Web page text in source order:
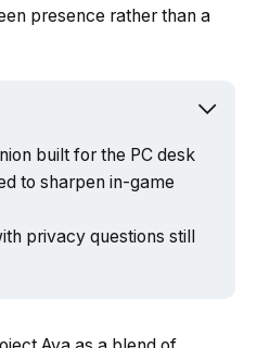
presence rather than a
built for the PC desk
to sharpen in-game
privacy questions still